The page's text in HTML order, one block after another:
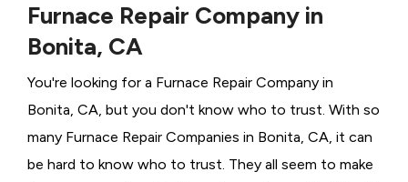
Furnace Repair Company in
Bonita, CA
You're looking for a Furnace Repair Company in
Bonita, CA, but you don't know who to trust. With so
many Furnace Repair Companies in Bonita, CA, it can
be hard to know who to trust. They all seem to make